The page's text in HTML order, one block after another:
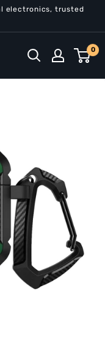
electronics, trusted
0